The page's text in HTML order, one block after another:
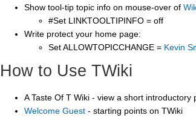
Show tool-tip topic info on mouse-over of
#Set LINKTOOLTIPINFO = off
Write protect your home page:
Set ALLOWTOPICCHANGE = Kevin
How to Use TWiki
A Taste Of T Wiki - view a short
Welcome Guest - starting points on TWiki